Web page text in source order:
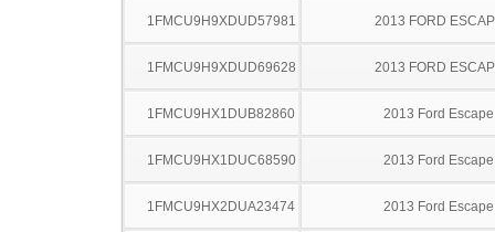
1FMCU9H9XDUD57981 2013 FORD
1FMCU9H9XDUD69628 2013 FORD
1FMCU9HX1DUB82860 2013 Ford Escape
1FMCU9HX1DUC68590 2013 Ford Escape
1FMCU9HX2DUA23474 2013 Ford Escape